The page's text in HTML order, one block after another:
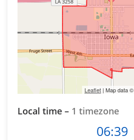
Leaflet | Map data ©
Local time – 1 timezone
06:39